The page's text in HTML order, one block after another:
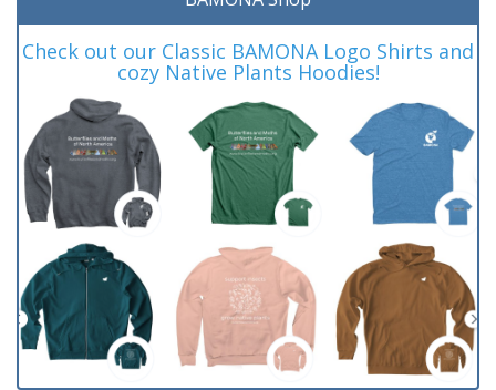
Check out our Classic BAMONA Logo Shirts and
cozy Native Plants Hoodies!